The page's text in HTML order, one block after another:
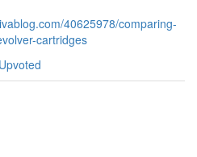
40625978/comparing-
cartridges